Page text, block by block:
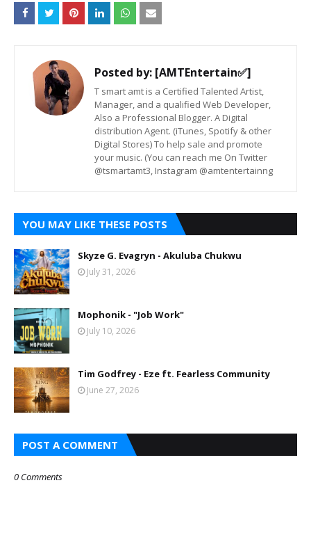
Posted by: [AMTEntertain✅]
T smart amt is a Certified Talented Artist,
Manager, and a qualified Web Developer,
Also a Professional Blogger. A Digital
distribution Agent. (iTunes, Spotify & other
Digital Stores) To help sale and promote
your music. (You can reach me On Twitter
@tsmartamt3, Instagram @amtentertainng
YOU MAY LIKE THESE POSTS
Skyze G. Evagryn - Akuluba Chukwu
July 31, 2026
Mophonik - "Job Work"
July 10, 2026
Tim Godfrey - Eze ft. Fearless Community
June 27, 2026
POST A COMMENT
0 Comments